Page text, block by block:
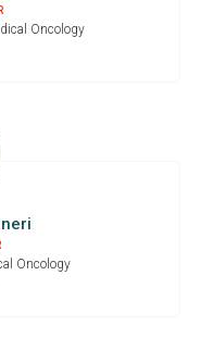
Oncology
Oncology